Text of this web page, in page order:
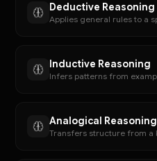
Deductive Reasoning
Inductive Reasoning
Analogical Reasoning